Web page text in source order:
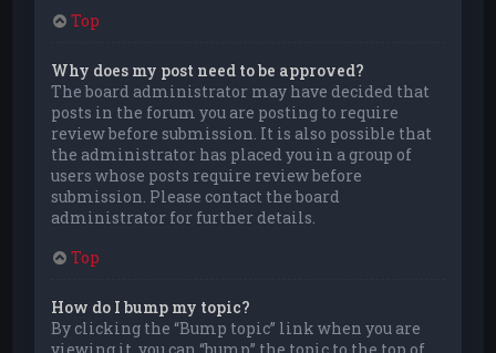
Top
Why does my post need to be approved?
The board administrator may have decided that
posts in the forum you are posting to require
review before submission. It is also possible that
the administrator has placed you in a group of
users whose posts require review before
submission. Please contact the board
administrator for further details.
Top
How do I bump my topic?
By clicking the “Bump topic” link when you are